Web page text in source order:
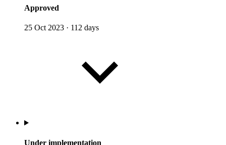
Approved
25 Oct 2023 · 112 days
Under implementation